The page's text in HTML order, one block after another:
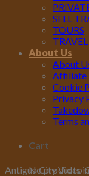
SELL
TOURS
About Us
About
Affiliate
Cookie
Privacy
Terms
Cart
No products
Antigua City Video